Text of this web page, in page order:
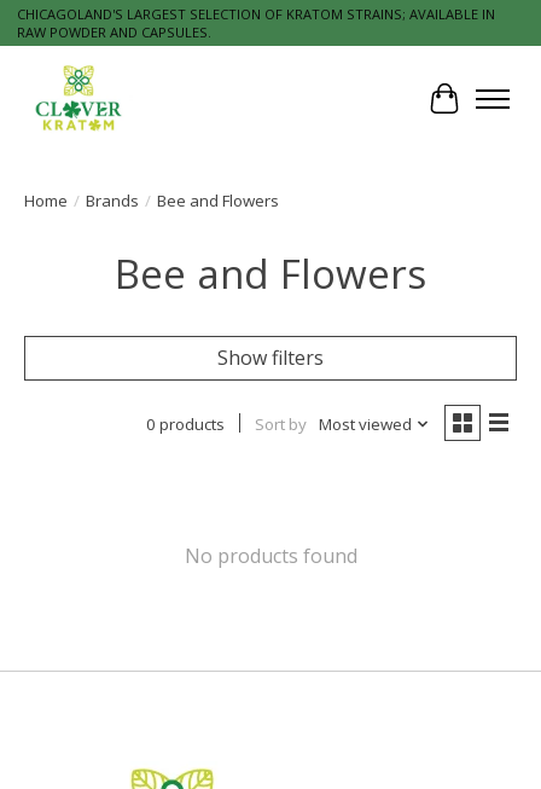
CHICAGOLAND'S LARGEST SELECTION OF KRATOM STRAINS; AVAILABLE IN
RAW POWDER AND CAPSULES.
Cart
Home / Brands / Bee and Flowers
Bee and Flowers
Show filters
0 products Sort by Most viewed
No products found